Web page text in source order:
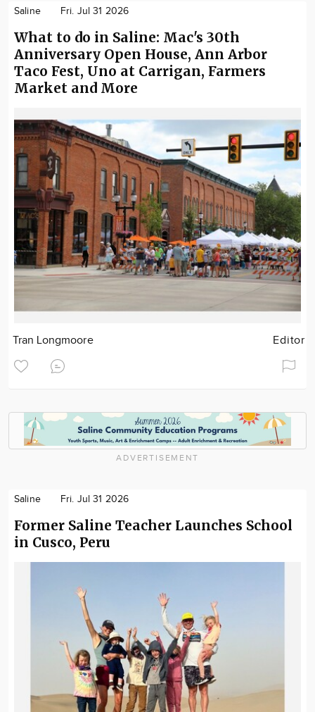
Saline Fri. Jul 31 2026
What to do in Saline: Mac's 30th
Anniversary Open House, Ann Arbor
Taco Fest, Uno at Carrigan, Farmers
Market and More
Tran Longmoore Editor
ADVERTISEMENT
Saline Fri. Jul 31 2026
Former Saline Teacher Launches School
in Cusco, Peru